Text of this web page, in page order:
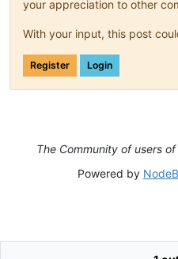
your appreciation to other
With your input, this post
Register Login
The Community of users
Powered by